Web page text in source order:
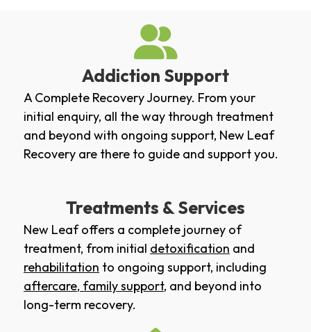
Addiction Support
A Complete Recovery Journey. From your
initial enquiry, all the way through treatment
and beyond with ongoing support, New Leaf
Recovery are there to guide and support you.
Treatments & Services
New Leaf offers a complete journey of
treatment, from initial detoxification and
rehabilitation to ongoing support, including
aftercare, family support, and beyond into
long-term recovery.